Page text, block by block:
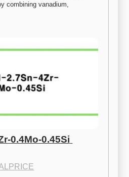
combining vanadium,
0.4Mo-0.45Si